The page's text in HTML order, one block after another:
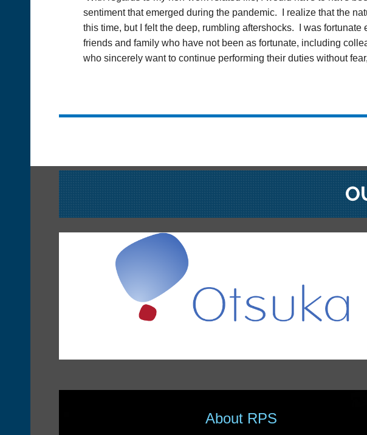
sentiment that emerged during the pandemic. I realize that the
this time, but I felt the deep, rumbling aftershocks. I was
friends and family who have not been as fortunate, including
who sincerely want to continue performing their duties without
About RPS